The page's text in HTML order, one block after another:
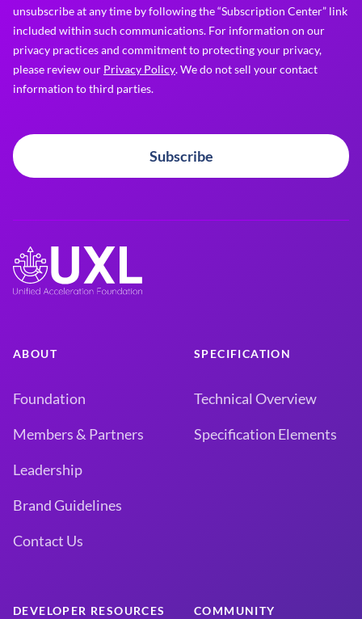
unsubscribe at any time by following the “Subscription Center” link
included within such communications. For information on our
privacy practices and commitment to protecting your privacy,
please review our Privacy Policy. We do not sell your contact
information to third parties.
Subscribe
ABOUT
Foundation
Members & Partners
Leadership
Brand Guidelines
Contact Us
SPECIFICATION
Technical Overview
Specification Elements
DEVELOPER RESOURCES COMMUNITY